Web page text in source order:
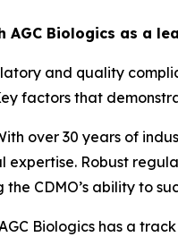
Biologics as a
and quality
factors that
over 30 years of
expertise. Robust
CDMO’s ability to
Biologics has a